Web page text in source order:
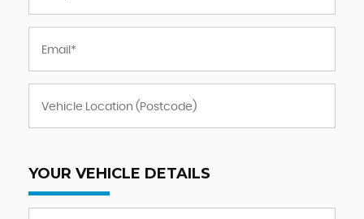
YOUR VEHICLE DETAILS